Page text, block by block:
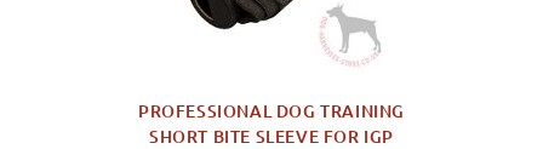
PROFESSIONAL DOG TRAINING
SHORT BITE SLEEVE FOR IGP